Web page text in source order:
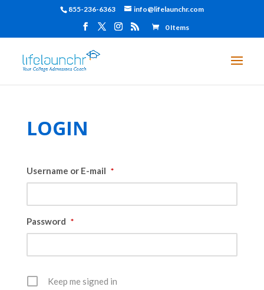
855-236-6363 info@lifelaunchr.com
0 Items
LOGIN
Username or E-mail *
Password *
Keep me signed in